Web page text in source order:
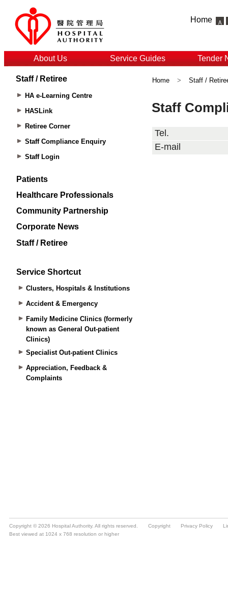
Home
About Us Service Guides Tender
Staff / Retiree
HA e-Learning Centre
HASLink
Retiree Corner
Staff Compliance Enquiry
Staff Login
Patients
Healthcare Professionals
Community Partnership
Corporate News
Staff / Retiree
Service Shortcut
Clusters, Hospitals & Institutions
Accident & Emergency
Family Medicine Clinics (formerly
known as General Out-patient
Clinics)
Specialist Out-patient Clinics
Appreciation, Feedback &
Complaints
Home > Staff /
Copyright © 2026 Hospital Authority. All rights reserved. Copyright Privacy Policy
Best viewed at 1024 x 768 resolution or higher